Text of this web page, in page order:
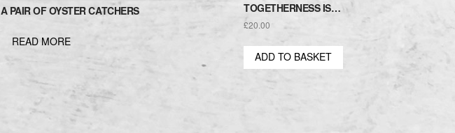
A PAIR OF OYSTER CATCHERS
READ MORE
TOGETHERNESS IS…
£20.00
ADD TO BASKET